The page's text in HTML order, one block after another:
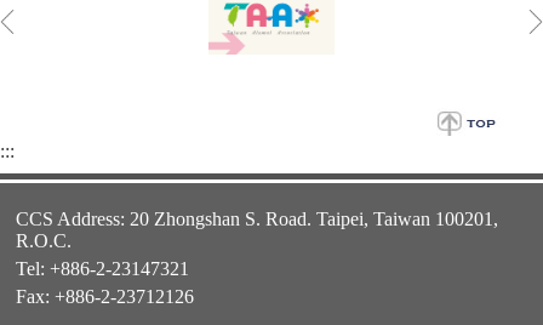
:::
CCS Address: 20 Zhongshan S. Road. Taipei, Taiwan 100201,
R.O.C.
Tel: +886-2-23147321
Fax: +886-2-23712126